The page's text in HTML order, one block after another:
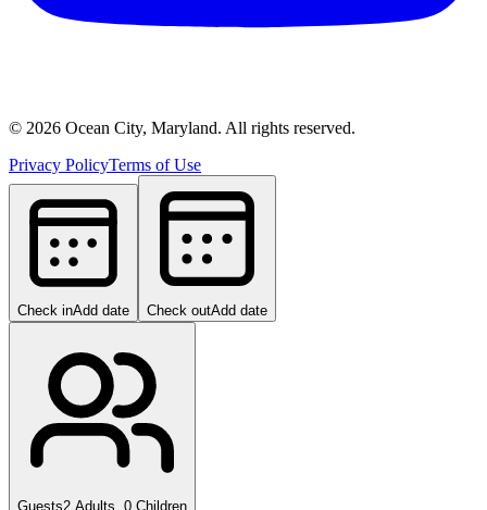
© 2026 Ocean City, Maryland. All rights reserved.
Privacy PolicyTerms of Use
Check inAdd date Check outAdd date
Guests2 Adults, 0 Children